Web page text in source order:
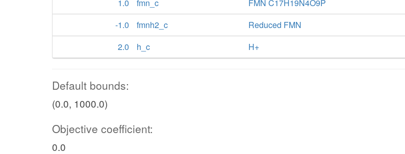
1.0
fmn_c
FMN C17H19N4O9P
-1.0
fmnh2_c
Reduced FMN
2.0
h_c H+
Default bounds:
(0.0, 1000.0)
Objective coefficient:
0.0